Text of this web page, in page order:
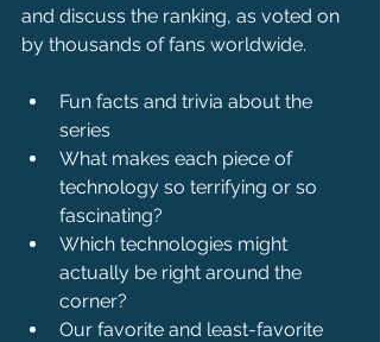
and discuss the ranking, as voted on
by thousands of fans worldwide.
Fun facts and trivia about the
series
What makes each piece of
technology so terrifying or so
fascinating?
Which technologies might
actually be right around the
corner?
Our favorite and least-favorite